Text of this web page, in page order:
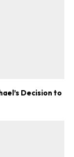
Decision to